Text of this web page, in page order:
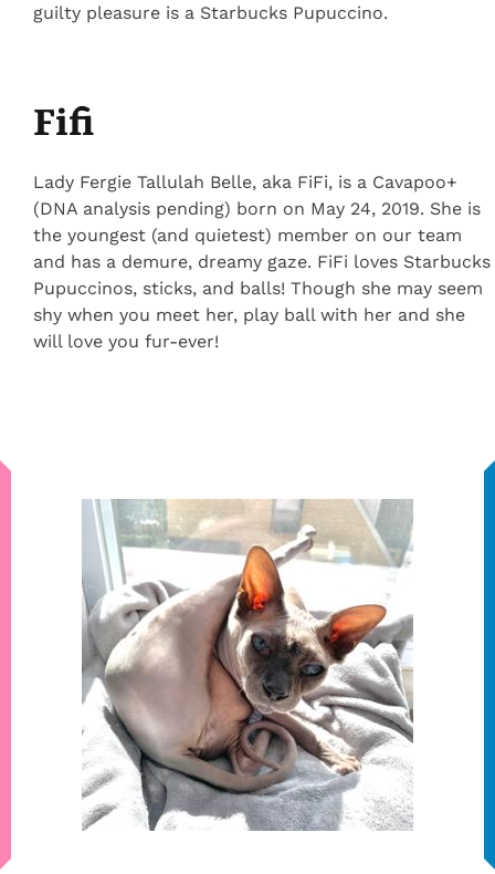
guilty pleasure is a Starbucks Pupuccino.
Fifi
Lady Fergie Tallulah Belle, aka FiFi, is a Cavapoo+
(DNA analysis pending) born on May 24, 2019. She is
the youngest (and quietest) member on our team
and has a demure, dreamy gaze. FiFi loves Starbucks
Pupuccinos, sticks, and balls! Though she may seem
shy when you meet her, play ball with her and she
will love you fur-ever!